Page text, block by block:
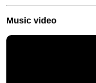
Music video